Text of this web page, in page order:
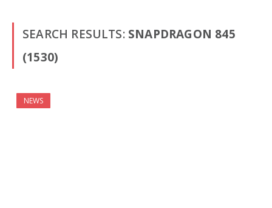
SEARCH RESULTS: SNAPDRAGON 845
(1530)
NEWS